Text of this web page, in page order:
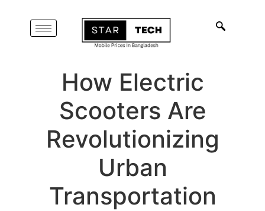
How Electric
Scooters Are
Revolutionizing
Urban
Transportation